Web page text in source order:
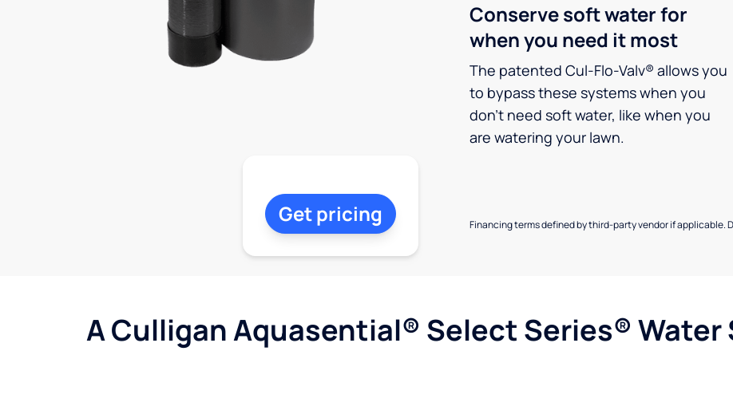
Conserve soft water for
when you need it most
The patented Cul-Flo-Valv® allows you
to bypass these systems when you
don’t need soft water, like when you
are watering your lawn.
Financing terms defined by third-party vendor if applicable.
Get pricing
A Culligan Aquasential® Select Series® Water